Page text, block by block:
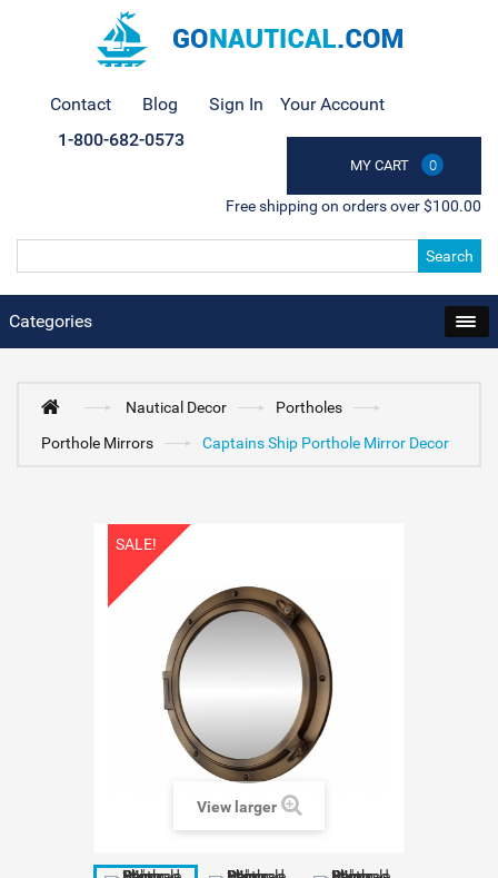
Contact Blog Sign In Your Account
MY CART 0
1-800-682-0573
Free shipping on orders over $100.00
Search
Categories
Nautical Decor
Portholes
Porthole Mirrors
Captains Ship Porthole Mirror Decor
SALE!
View larger